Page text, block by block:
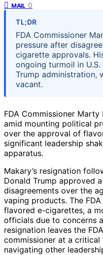
MAIL 0
TL;DR
FDA Commissioner
pressure after
cigarette approvals.
ongoing turmoil in
Trump administration,
vacant.
FDA Commissioner
amid mounting political
over the approval of
significant leadership
apparatus.
Makary’s resignation
Donald Trump approved
disagreements over the
vaping products. The
flavored e-cigarettes, a
officials due to concerns
resignation leaves the
commissioner at a
navigating other